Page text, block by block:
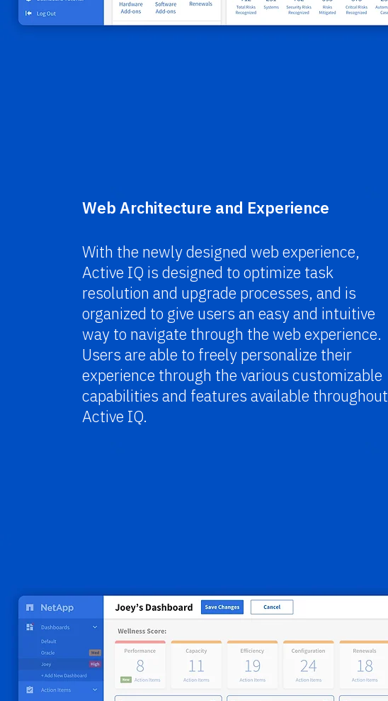
Web Architecture and Experience
With the newly designed web experience,
Active IQ is designed to optimize task
resolution and upgrade processes, and is
organized to give users an easy and intuitive
way to navigate through the web experience.
Users are able to freely personalize their
experience through the various customizable
capabilities and features available throughout
Active IQ.